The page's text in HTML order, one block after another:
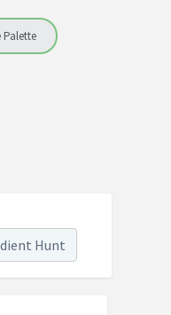
Palette
Hunt